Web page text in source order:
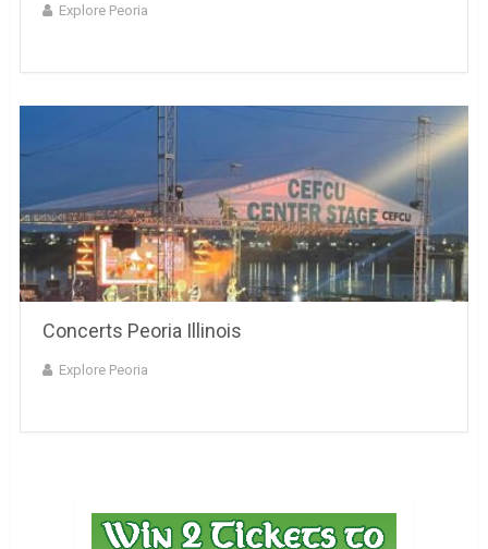
Explore Peoria
Concerts Peoria Illinois
Explore Peoria